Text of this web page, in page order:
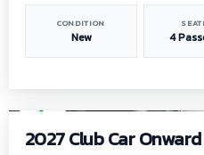
CONDITION
New 4
2027 Club Car